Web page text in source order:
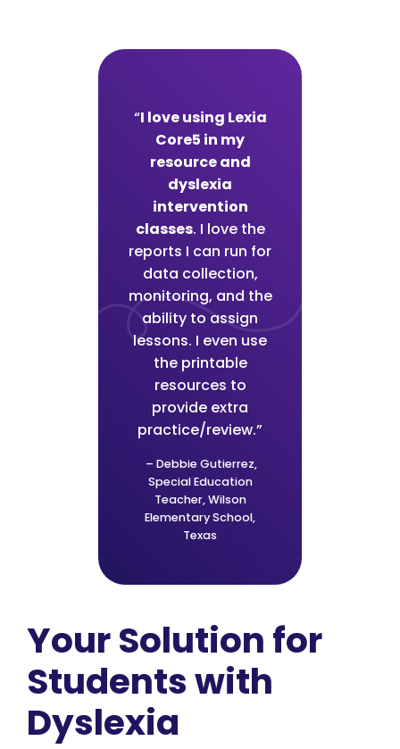
“I love using Lexia
Core5 in my
resource and
dyslexia
intervention
classes. I love the
reports I can run for
data collection,
monitoring, and the
ability to assign
lessons. I even use
the printable
resources to
provide extra
practice/review.”
– Debbie Gutierrez,
Special Education
Teacher, Wilson
Elementary School,
Texas
Your Solution for
Students with
Dyslexia